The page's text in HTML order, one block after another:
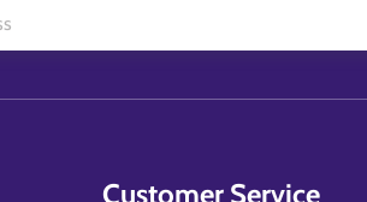
Customer Service